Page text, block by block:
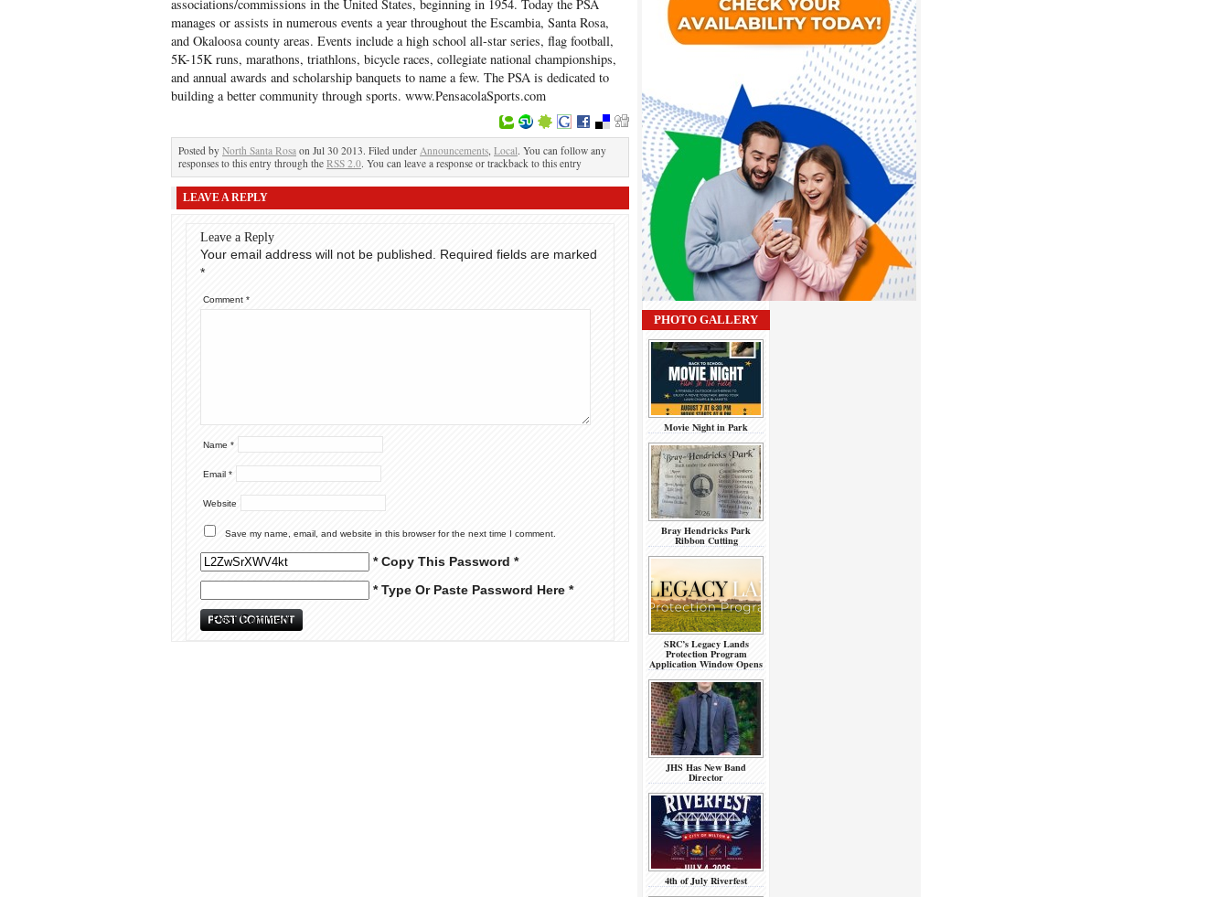
associations/commissions in the United States, beginning in 1954. Today the PSA
manages or assists in numerous events a year throughout the Escambia, Santa Rosa,
and Okaloosa county areas. Events include a high school all-star series, flag football,
5K-15K runs, marathons, triathlons, bicycle races, collegiate national championships,
and annual awards and scholarship banquets to name a few. The PSA is dedicated to
building a better community through sports. www.PensacolaSports.com
Posted by North Santa Rosa on Jul 30 2013. Filed under Announcements, Local. You can follow any
responses to this entry through the RSS 2.0. You can leave a response or trackback to this entry
LEAVE A REPLY
Leave a Reply
Your email address will not be published.
Required fields are marked
*
Comment *
Name *
Email *
Website
Save my name, email, and website in this browser for the next time I comment.
* Copy This Password *
* Type Or Paste Password Here *
PHOTO GALLERY
Movie Night in Park
Bray Hendricks Park
Ribbon Cutting
SRC’s Legacy Lands
Protection Program
Application Window Opens
JHS Has New Band
Director
4th of July Riverfest